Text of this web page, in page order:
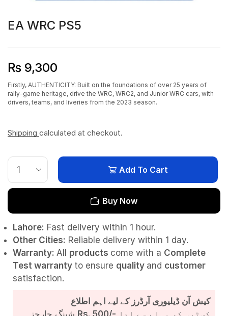
EA WRC PS5
₨ 9,300
Firstly, AUTHENTICITY: Built on the foundations of over 25 years of
rally-game heritage, drive the WRC, WRC2, and Junior WRC cars, with
drivers, teams, and liveries from the 2023 season.
Shipping calculated at checkout.
Add To Cart
Buy Now
Lahore: Fast delivery within 1 hour.
Other Cities: Reliable delivery within 1 day.
Warranty: All products come with a Complete
Test warranty to ensure quality and customer
satisfaction.
کیش آن ڈیلیوری آرڈرز کے لیے اہم اطلاع
Rs. 500/-